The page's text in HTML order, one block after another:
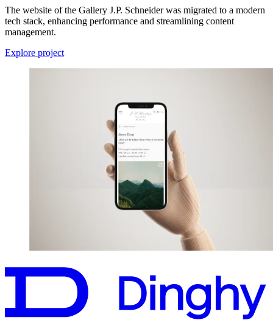
The website of the Gallery J.P. Schneider was migrated to a modern
tech stack, enhancing performance and streamlining content
management.
Explore project